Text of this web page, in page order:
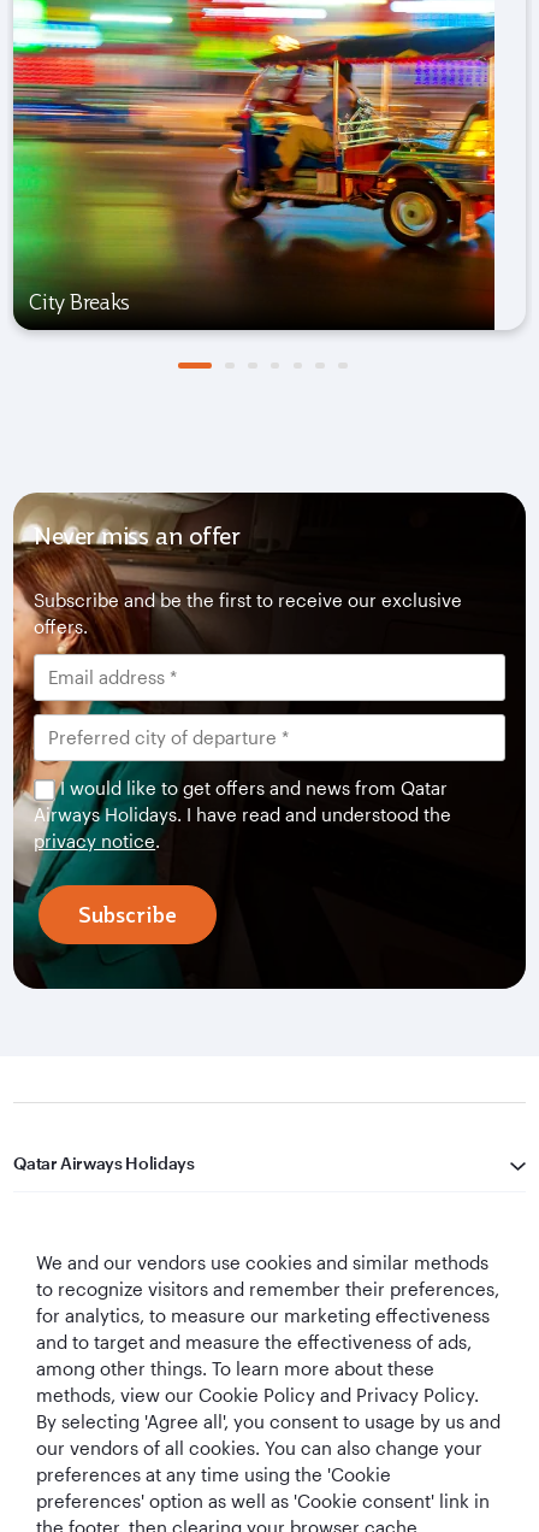
City Breaks
Never miss an offer
Subscribe and be the first to receive our exclusive
offers.
I would like to get offers and news from Qatar
Airways Holidays. I have read and understood the
privacy notice.
Subscribe
Qatar Airways Holidays
Let's Stay Connected
World's Best
Airline
World's Best
Business Class
World's Best
Business Class
Lounge
Best Airline in The
Middle East
We and our vendors use cookies and similar methods
to recognize visitors and remember their preferences,
for analytics, to measure our marketing effectiveness
and to target and measure the effectiveness of ads,
among other things. To learn more about these
methods, view our Cookie Policy and Privacy Policy.
By selecting 'Agree all', you consent to usage by us and
our vendors of all cookies. You can also change your
preferences at any time using the 'Cookie
preferences' option as well as 'Cookie consent' link in
the footer, then clearing your browser cache.